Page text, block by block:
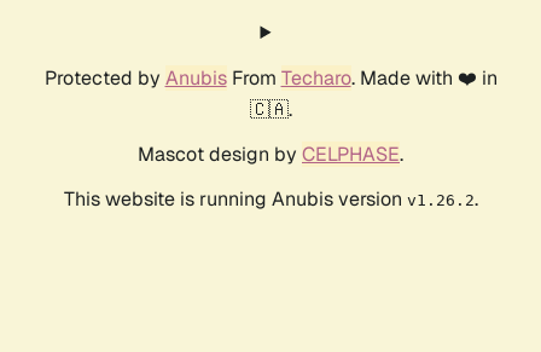
Protected by AnubisFrom Techaro. Made with ❤️ in
🇨🇦.
Mascot design by CELPHASE.
This website is running Anubis version v1.26.2.